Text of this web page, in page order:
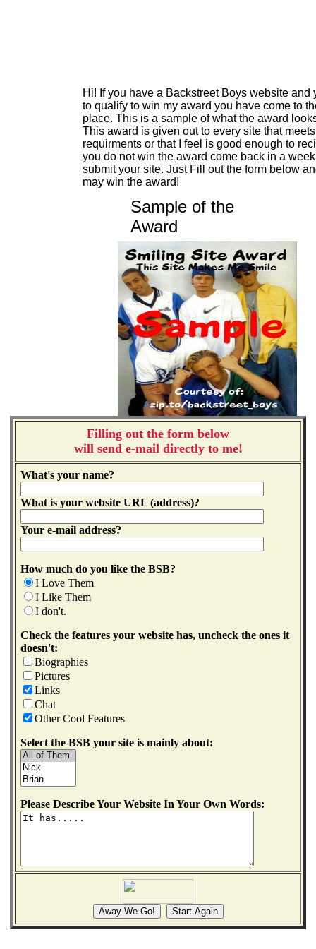
Hi! If you have a Backstreet Boys website and
to qualify to win my award you have come to
place. This is a sample of what the award
This award is given out to every site that
requirments or that I feel is good enough to
you do not win the award come back in a
submit your site. Just Fill out the form below
may win the award!
Sample of the
Award
Filling out the form below
will send e-mail directly to me!
What's your name?
What is your website URL (address)?
Your e-mail address?
How much do you like the BSB?
I Love Them
I Like Them
I don't.
Check the features your website has, uncheck the ones it
doesn't:
Biographies
Pictures
Links
Chat
Other Cool Features
Select the BSB your site is mainly about:
Please Describe Your Website In Your Own Words: